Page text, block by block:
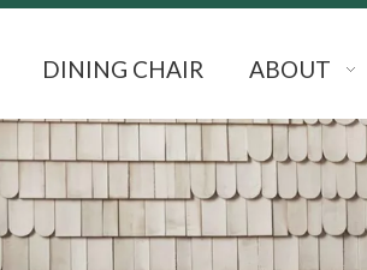
DINING CHAIR ABOUT